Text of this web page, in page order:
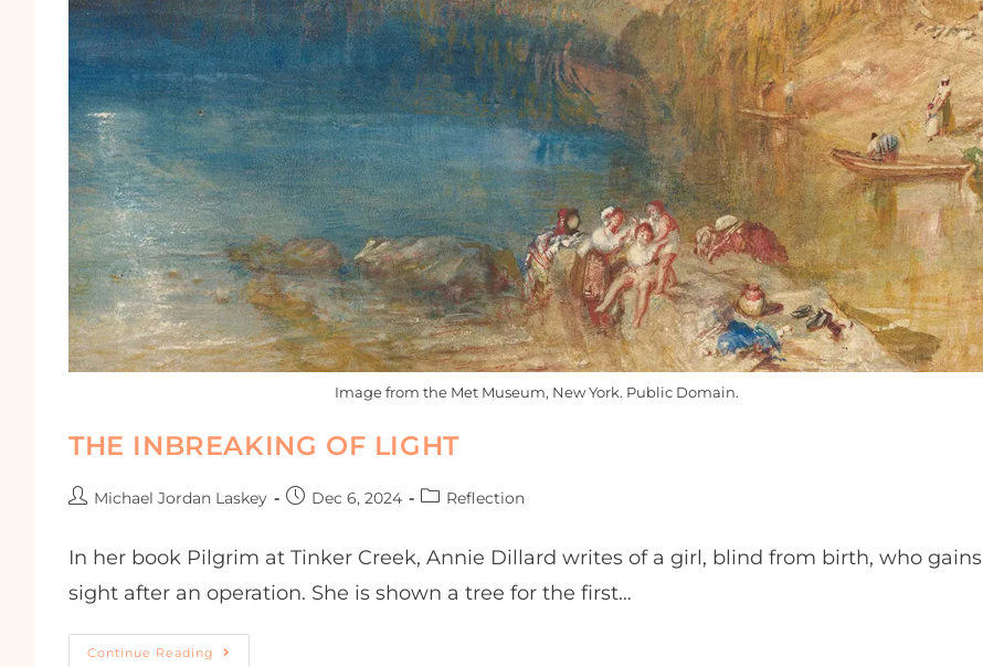
Image from the Met Museum, New York. Public Domain.
THE INBREAKING OF LIGHT
Michael Jordan Laskey Dec 6, 2024 Reflection
In her book Pilgrim at Tinker Creek, Annie Dillard writes of a girl, blind from birth, who gains
sight after an operation. She is shown a tree for the first…
Continue Reading